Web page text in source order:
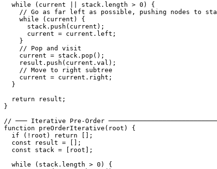
  while (current || stack.length > 0) {
// Go as far left as possible, pushing nodes to
    while (current) {
      stack.push(current);
      current = current.left;
    }
    // Pop and visit
    current = stack.pop();
    result.push(current.val);
    // Move to right subtree
    current = current.right;
  }
  return result;
}
// ─── Iterative Pre-Order
function preOrderIterative(root) {
  if (!root) return [];
  const result = [];
  const stack = [root];
  while (stack.length > 0) {